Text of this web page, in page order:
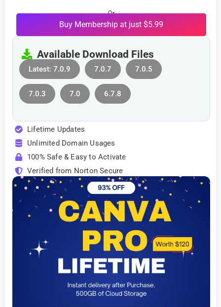
Or
Buy Membership at just $5.99
Available Download Files
Latest: 7.0.9 7.0.7 7.0.5
7.0.3 7.0 6.7.8
Lifetime Updates
Unlimited Domain Usages
100% Safe & Easy to Activate
Verified from Norton Secure